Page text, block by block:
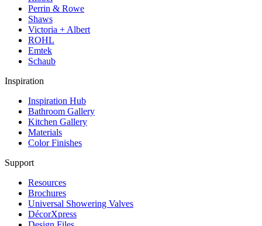
Perrin & Rowe
Shaws
Victoria + Albert
ROHL
Emtek
Schaub
Inspiration
Inspiration Hub
Bathroom Gallery
Kitchen Gallery
Materials
Color Finishes
Support
Resources
Brochures
Universal Showering Valves
DécorXpress